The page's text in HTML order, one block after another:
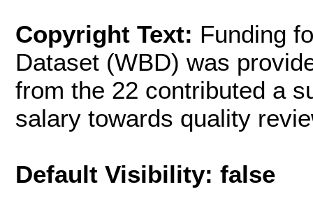
Copyright Text: Funding
Dataset (WBD) was
from the 22 contributed a
salary towards quality
Default Visibility: false